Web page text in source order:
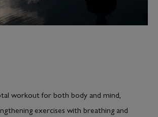
workout for both body and mind,
exercises with breathing and